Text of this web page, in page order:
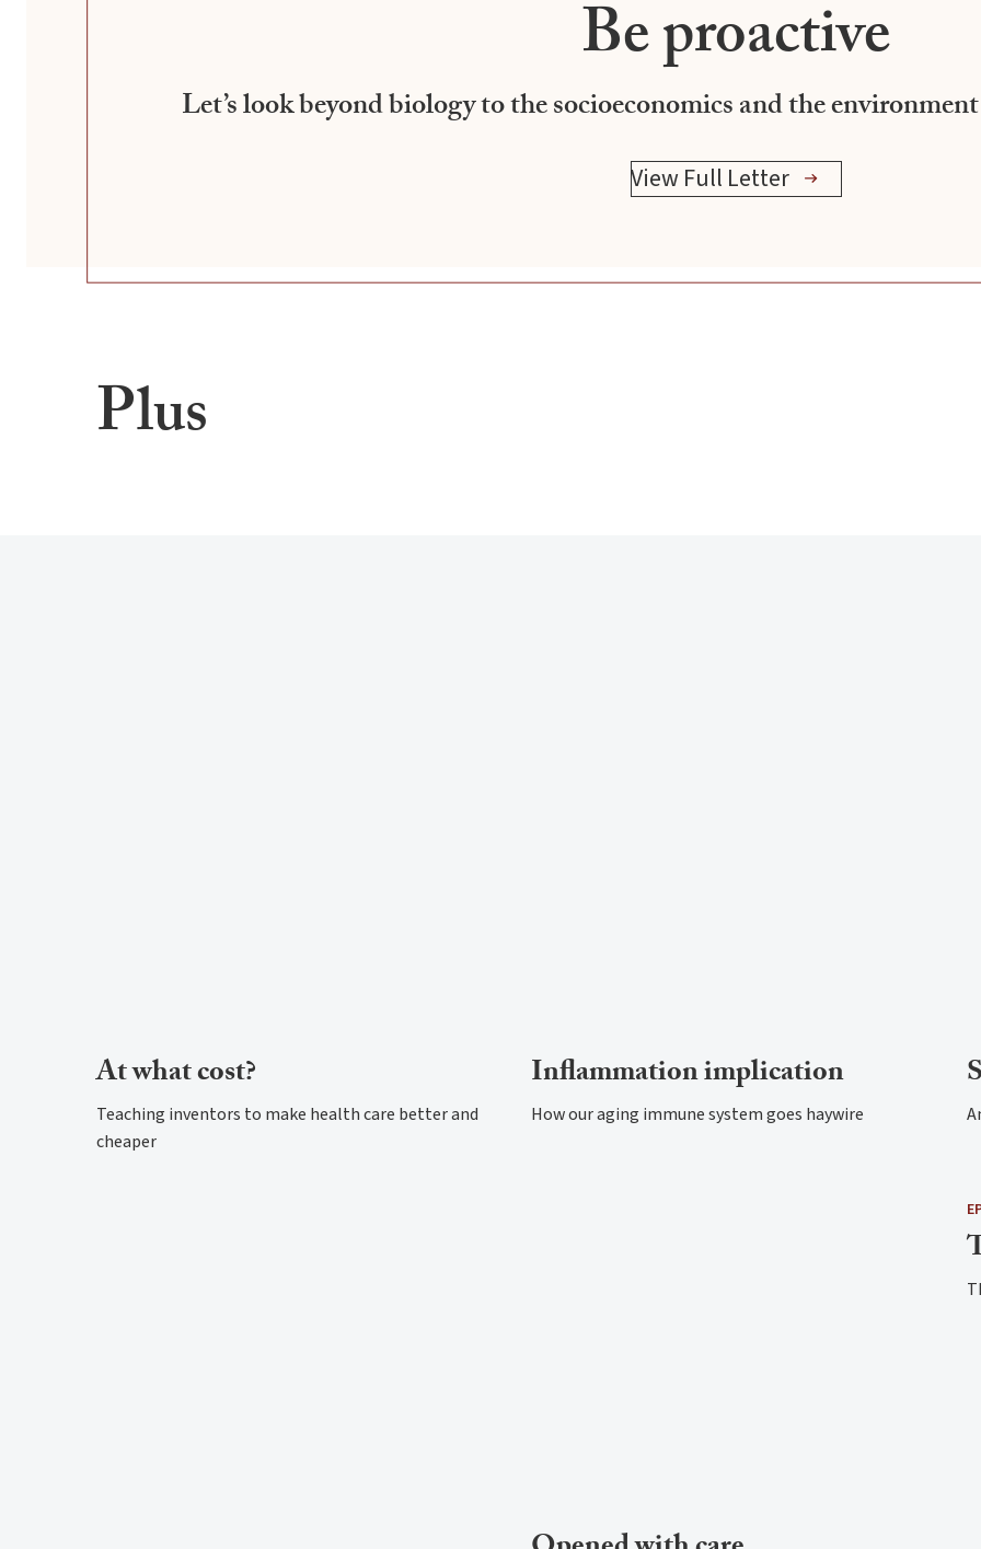
Be proactive
Let’s look beyond biology to the socioeconomics and the environment
View Full Letter
Plus
At what cost?
Teaching inventors to make health care better and
cheaper
Inflammation implication
How our aging immune system goes haywire